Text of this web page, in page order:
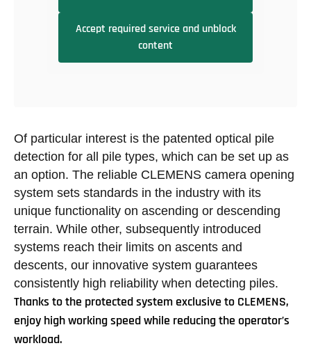
Accept required service and unblock
content
Of particular interest is the patented optical pile
detection for all pile types, which can be set up as
an option. The reliable CLEMENS camera opening
system sets standards in the industry with its
unique functionality on ascending or descending
terrain. While other, subsequently introduced
systems reach their limits on ascents and
descents, our innovative system guarantees
consistently high reliability when detecting piles.
Thanks to the protected system exclusive to CLEMENS,
enjoy high working speed while reducing the operator’s
workload.